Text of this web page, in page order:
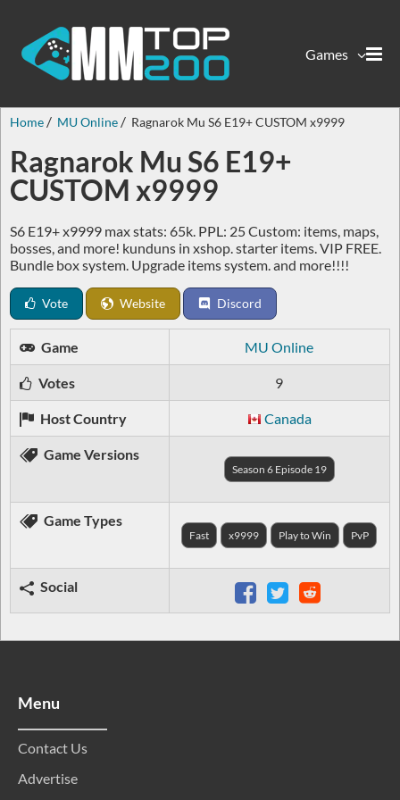
Games
Home MU Online Ragnarok Mu S6 E19+ CUSTOM x9999
Ragnarok Mu S6 E19+
CUSTOM x9999
S6 E19+ x9999 max stats: 65k. PPL: 25 Custom: items, maps,
bosses, and more! kunduns in xshop. starter items. VIP FREE.
Bundle box system. Upgrade items system. and more!!!!
Vote Website Discord
Game MU Online
Votes 9
Host Country Canada
Game Versions
Season 6 Episode 19
Game Types
Fast x9999 Play to Win PvP
Social
Menu
Contact Us
Advertise